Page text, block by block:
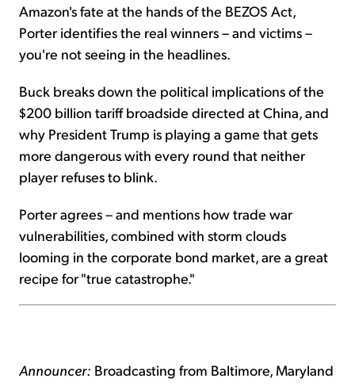
Amazon's fate at the hands of the BEZOS Act,
Porter identifies the real winners – and victims –
you're not seeing in the headlines.
Buck breaks down the political implications of the
$200 billion tariff broadside directed at China, and
why President Trump is playing a game that gets
more dangerous with every round that neither
player refuses to blink.
Porter agrees – and mentions how trade war
vulnerabilities, combined with storm clouds
looming in the corporate bond market, are a great
recipe for "true catastrophe."
Announcer: Broadcasting from Baltimore, Maryland